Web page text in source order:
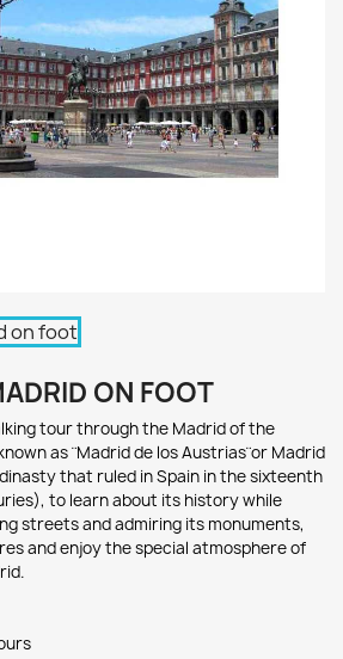
ON FOOT
lking tour through the Madrid of the
as ¨Madrid de los Austrias¨or Madrid
that ruled in Spain in the sixteenth
to learn about its historywhile
streets and admiring its monuments,
and enjoy the special atmosphere of